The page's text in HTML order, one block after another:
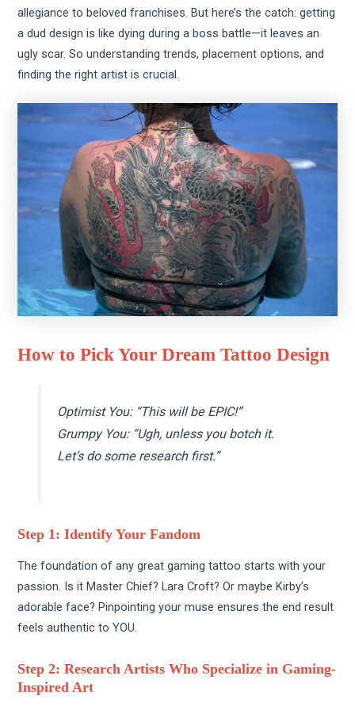
allegiance to beloved franchises. But here’s the catch: getting
a dud design is like dying during a boss battle—it leaves an
ugly scar. So understanding trends, placement options, and
finding the right artist is crucial.
How to Pick Your Dream Tattoo Design
Optimist You: “This will be EPIC!”
Grumpy You: “Ugh, unless you botch it.
Let’s do some research first.”
Step 1: Identify Your Fandom
The foundation of any great gaming tattoo starts with your
passion. Is it Master Chief? Lara Croft? Or maybe Kirby’s
adorable face? Pinpointing your muse ensures the end result
feels authentic to YOU.
Step 2: Research Artists Who Specialize in Gaming-
Inspired Art